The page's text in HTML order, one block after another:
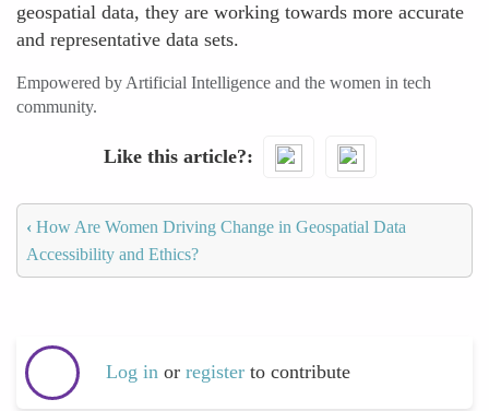
geospatial data, they are working towards more accurate
and representative data sets.
Empowered by Artificial Intelligence and the women in tech
community.
Like this article?
‹ How Are Women Driving Change in Geospatial Data
Accessibility and Ethics?
Log in or register to contribute